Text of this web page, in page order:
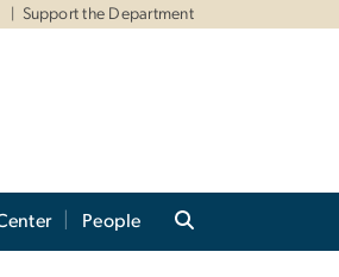
Support the Department
People